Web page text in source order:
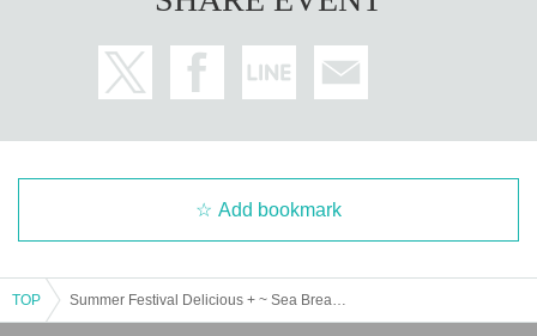
Add bookmark
TOP